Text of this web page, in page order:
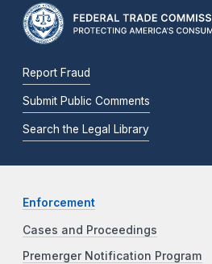
Report Fraud
Submit Public Comments
Search the Legal Library
Enforcement
Cases and Proceedings
Premerger Notification Program